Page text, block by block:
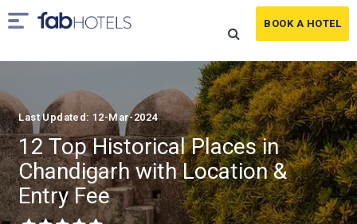
BOOK A HOTEL
Last Updated: 12-Mar-2024
12 Top Historical Places in
Chandigarh with Location &
Entry Fee